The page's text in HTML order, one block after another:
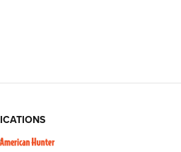
Tripod and Titan